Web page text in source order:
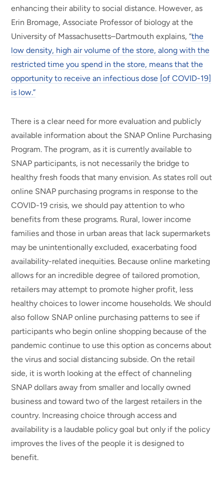
enhancing their ability to social distance. However, as
Erin Bromage, Associate Professor of biology at the
University of Massachusetts–Dartmouth explains, “the
low density, high air volume of the store, along with the
restricted time you spend in the store, means that the
opportunity to receive an infectious dose [of COVID-19]
is low.”
There is a clear need for more evaluation and publicly
available information about the SNAP Online Purchasing
Program. The program, as it is currently available to
SNAP participants, is not necessarily the bridge to
healthy fresh foods that many envision. As states roll out
online SNAP purchasing programs in response to the
COVID-19 crisis, we should pay attention to who
benefits from these programs. Rural, lower income
families and those in urban areas that lack supermarkets
may be unintentionally excluded, exacerbating food
availability-related inequities. Because online marketing
allows for an incredible degree of tailored promotion,
retailers may attempt to promote higher profit, less
healthy choices to lower income households. We should
also follow SNAP online purchasing patterns to see if
participants who begin online shopping because of the
pandemic continue to use this option as concerns about
the virus and social distancing subside. On the retail
side, it is worth looking at the effect of channeling
SNAP dollars away from smaller and locally owned
business and toward two of the largest retailers in the
country. Increasing choice through access and
availability is a laudable policy goal but only if the policy
improves the lives of the people it is designed to
benefit.